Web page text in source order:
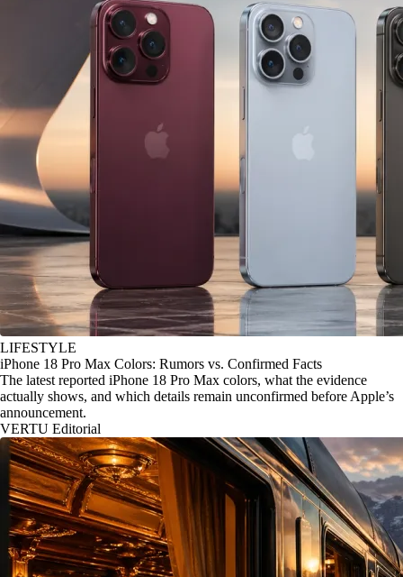
LIFESTYLE
iPhone 18 Pro Max Colors: Rumors vs. Confirmed Facts
The latest reported iPhone 18 Pro Max colors, what the evidence
actually shows, and which details remain unconfirmed before Apple’s
announcement.
VERTU Editorial